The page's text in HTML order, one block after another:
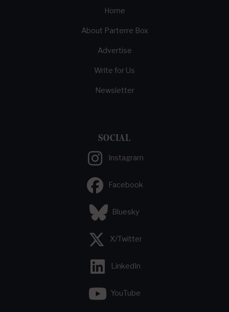
Home
About Parterre Box
Advertise
Write for Us
Newsletter
SOCIAL
Instagram
Facebook
Bluesky
X/Twitter
LinkedIn
YouTube